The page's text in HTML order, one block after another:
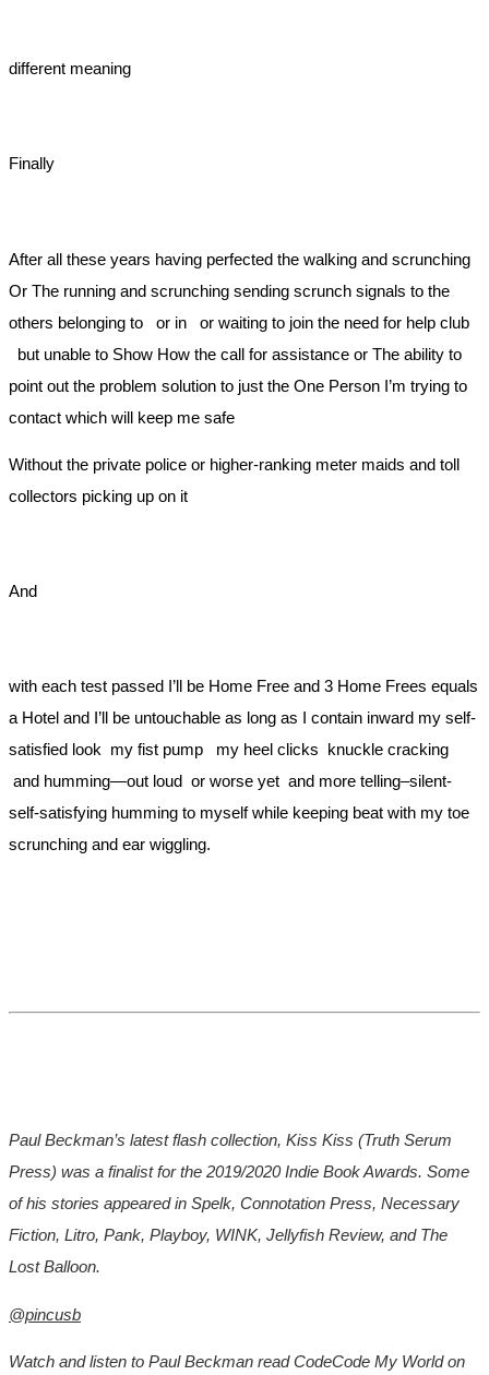
different meaning
Finally
After all these years having perfected the walking and scrunching
Or The running and scrunching sending scrunch signals to the
others belonging to or in or waiting to join the need for help club
but unable to Show How the call for assistance or The ability to
point out the problem solution to just the One Person I’m trying to
contact which will keep me safe
Without the private police or higher-ranking meter maids and toll
collectors picking up on it
And
with each test passed I’ll be Home Free and 3 Home Frees equals
a Hotel and I’ll be untouchable as long as I contain inward my self-
satisfied look my fist pump my heel clicks knuckle cracking
and humming—out loud or worse yet and more telling–silent-
self-satisfying humming to myself while keeping beat with my toe
scrunching and ear wiggling.
Paul Beckman’s latest flash collection, Kiss Kiss (Truth Serum
Press) was a finalist for the 2019/2020 Indie Book Awards. Some
of his stories appeared in Spelk, Connotation Press, Necessary
Fiction, Litro, Pank, Playboy, WINK, Jellyfish Review, and The
Lost Balloon.
@pincusb
Watch and listen to Paul Beckman read CodeCode My World on